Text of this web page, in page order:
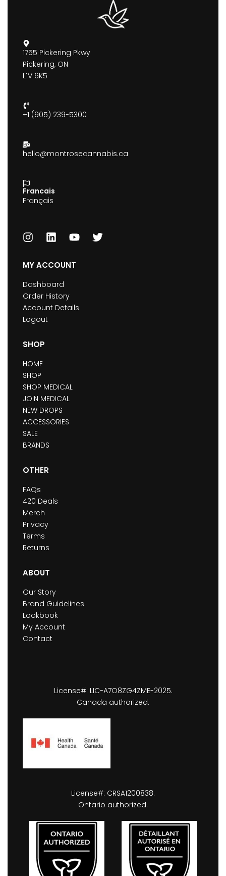
1755 Pickering Pkwy
Pickering, ON
L1V 6K5
+1 (905) 239-5300
hello@montrosecannabis.ca
Francais
Français
MY ACCOUNT
Dashboard
Order History
Account Details
Logout
SHOP
HOME
SHOP
SHOP MEDICAL
JOIN MEDICAL
NEW DROPS
ACCESSORIES
SALE
BRANDS
OTHER
FAQs
420 Deals
Merch
Privacy
Terms
Returns
ABOUT
Our Story
Brand Guidelines
Lookbook
My Account
Contact
License#: LIC-A7O8ZG4ZME-2025.
Canada authorized.
License#: CRSA1200838.
Ontario authorized.